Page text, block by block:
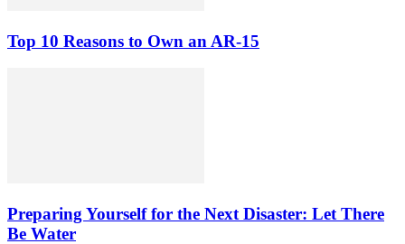
Top 10 Reasons to Own an AR-15
Preparing Yourself for the Next Disaster: Let There
Be Water